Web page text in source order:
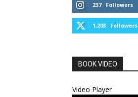
237 Followers
1,203 Followers
BOOK VIDEO
Video Player